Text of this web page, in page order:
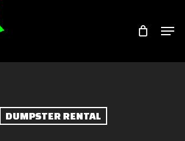
DUMPSTER RENTAL